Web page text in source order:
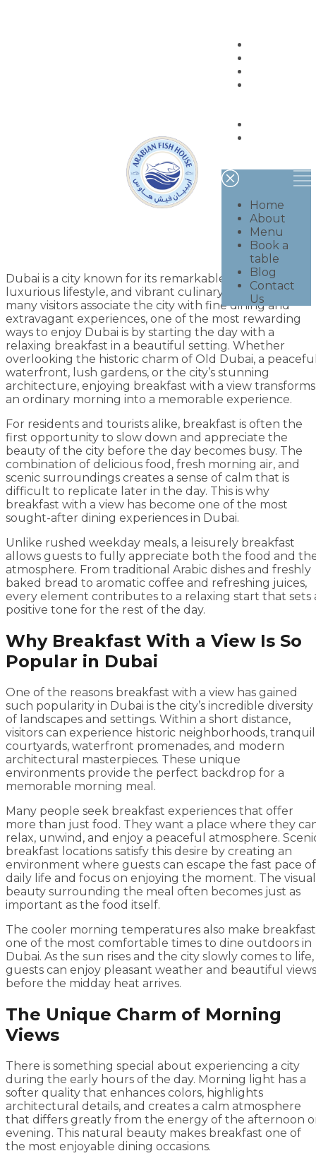
Home
About
Menu
Book a
table
Blog
Contact
Us
Dubai is a city known for its remarkable skyline,
luxurious lifestyle, and vibrant culinary scene. While
many visitors associate the city with fine dining and
extravagant experiences, one of the most rewarding
ways to enjoy Dubai is by starting the day with a
relaxing breakfast in a beautiful setting. Whether
overlooking the historic charm of Old Dubai, a
waterfront, lush gardens, or the city’s stunning
architecture, enjoying breakfast with a view transforms
an ordinary morning into a memorable experience.
For residents and tourists alike, breakfast is often the
first opportunity to slow down and appreciate the
beauty of the city before the day becomes busy. The
combination of delicious food, fresh morning air, and
scenic surroundings creates a sense of calm that is
difficult to replicate later in the day. This is why
breakfast with a view has become one of the most
sought-after dining experiences in Dubai.
Unlike rushed weekday meals, a leisurely breakfast
allows guests to fully appreciate both the food and
atmosphere. From traditional Arabic dishes and freshly
baked bread to aromatic coffee and refreshing juices,
every element contributes to a relaxing start that sets
positive tone for the rest of the day.
Why Breakfast With a View Is So
Popular in Dubai
One of the reasons breakfast with a view has gained
such popularity in Dubai is the city’s incredible diversity
of landscapes and settings. Within a short distance,
visitors can experience historic neighborhoods, tranquil
courtyards, waterfront promenades, and modern
architectural masterpieces. These unique
environments provide the perfect backdrop for a
memorable morning meal.
Many people seek breakfast experiences that offer
more than just food. They want a place where they
relax, unwind, and enjoy a peaceful atmosphere.
breakfast locations satisfy this desire by creating an
environment where guests can escape the fast pace of
daily life and focus on enjoying the moment. The visual
beauty surrounding the meal often becomes just as
important as the food itself.
The cooler morning temperatures also make breakfast
one of the most comfortable times to dine outdoors in
Dubai. As the sun rises and the city slowly comes to life,
guests can enjoy pleasant weather and beautiful views
before the midday heat arrives.
The Unique Charm of Morning
Views
There is something special about experiencing a city
during the early hours of the day. Morning light has a
softer quality that enhances colors, highlights
architectural details, and creates a calm atmosphere
that differs greatly from the energy of the afternoon
evening. This natural beauty makes breakfast one of
the most enjoyable dining occasions.